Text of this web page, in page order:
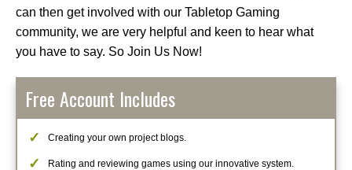
can then get involved with our Tabletop Gaming
community, we are very helpful and keen to hear what
you have to say. So Join Us Now!
Free Account Includes
Creating your own project blogs.
Rating and reviewing games using our innovative system.